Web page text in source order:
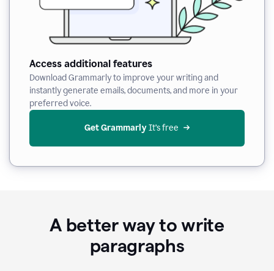
Access additional features
Download Grammarly to improve your writing and
instantly generate emails, documents, and more in your
preferred voice.
Get Grammarly It’s free
A better way to write
paragraphs